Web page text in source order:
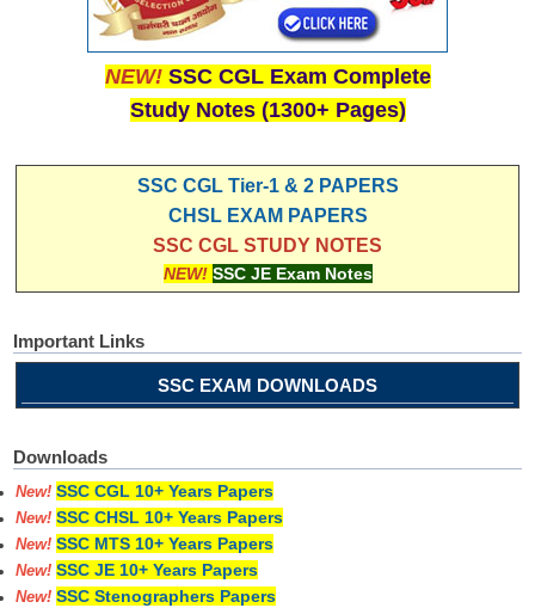
NEW! SSC CGL Exam Complete
Study Notes (1300+ Pages)
SSC CGL Tier-1 & 2 PAPERS
CHSL EXAM PAPERS
SSC CGL STUDY NOTES
NEW! SSC JE Exam Notes
Important Links
SSC EXAM DOWNLOADS
Downloads
New! SSC CGL 10+ Years Papers
New! SSC CHSL 10+ Years Papers
New! SSC MTS 10+ Years Papers
New! SSC JE 10+ Years Papers
New! SSC Stenographers Papers